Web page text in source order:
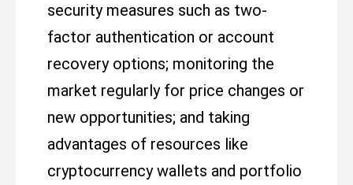
security measures such as two-
factor authentication or account
recovery options; monitoring the
market regularly for price changes or
new opportunities; and taking
advantages of resources like
cryptocurrency wallets and portfolio